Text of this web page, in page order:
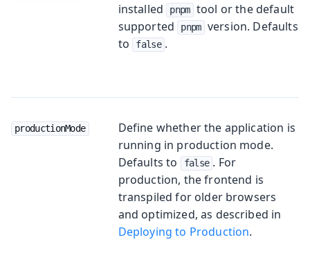
installed
pnpm tool or the default
supported
pnpm version. Defaults
to
false .
productionMode
Define whether the application is
running in production mode.
Defaults to
false . For
production, the frontend is
transpiled for older browsers
and optimized, as described in
Deploying to Production.